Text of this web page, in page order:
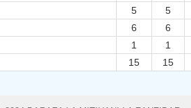
5 5
6 6
1 1
15 15